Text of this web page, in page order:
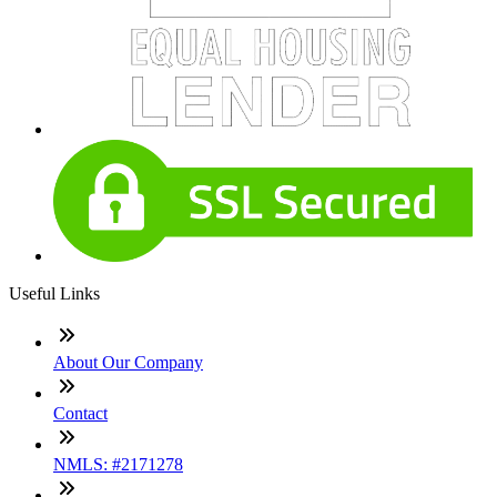
Useful Links
About Our Company
Contact
NMLS: #2171278